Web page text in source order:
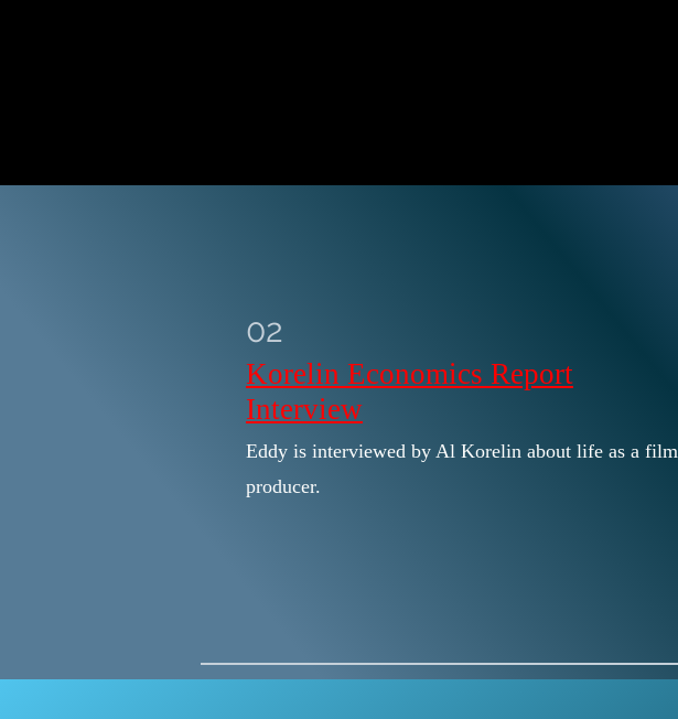
02
Korelin Economics Report
Interview
Eddy is interviewed by Al Korelin about life as a film
producer.